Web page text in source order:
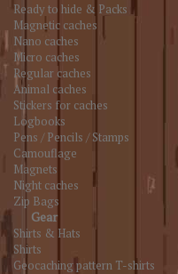
Ready to hide & Packs
Magnetic caches
Nano caches
Micro caches
Regular caches
Animal caches
Stickers for caches
Logbooks
Pens / Pencils / Stamps
Camouflage
Magnets
Night caches
Zip Bags
Gear
Shirts & Hats
Shirts
Geocaching pattern T-shirts